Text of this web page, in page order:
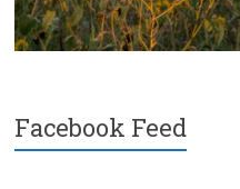
Facebook Feed